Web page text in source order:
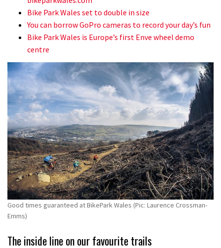
Bike Park Wales set to double in size
You can borrow GoPro cameras to record your day’s fun
Bike Park Wales is Europe’s first Enve wheel demo
centre
Good times guaranteed at BikePark Wales (Pic: Laurence Crossman-
Emms)
The inside line on our favourite trails